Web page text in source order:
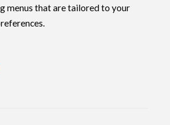
menus that are tailored to your